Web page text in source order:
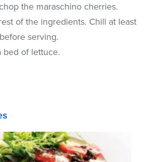
the maraschino cherries.
of the ingredients. Chill at least
serving.
bed of lettuce.